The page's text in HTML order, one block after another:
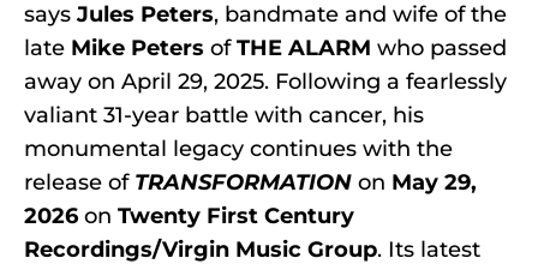
saysJules Peters, bandmate and wife of the
late Mike Peters ofTHE ALARM who passed
away on April 29, 2025. Following a fearlessly
valiant 31-year battle with cancer, his
monumental legacy continues with the
release of TRANSFORMATION on May 29,
2026 on Twenty First Century
Recordings/Virgin Music Group. Its latest